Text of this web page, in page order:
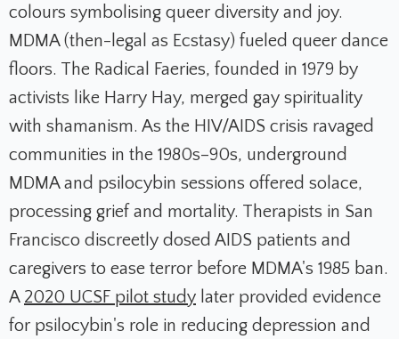
colours symbolising queer diversity and joy.
MDMA (then-legal as Ecstasy) fueled queer dance
floors. The Radical Faeries, founded in 1979 by
activists like Harry Hay, merged gay spirituality
with shamanism. As the HIV/AIDS crisis ravaged
communities in the 1980s–90s, underground
MDMA and psilocybin sessions offered solace,
processing grief and mortality. Therapists in San
Francisco discreetly dosed AIDS patients and
caregivers to ease terror before MDMA's 1985 ban.
A 2020 UCSF pilot study later provided evidence
for psilocybin's role in reducing depression and